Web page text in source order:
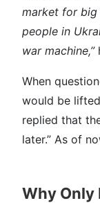
market for big
people in
war machine,”
When
would be
replied that
later.” As of
Why Only